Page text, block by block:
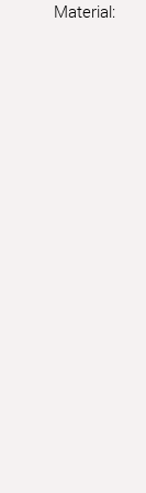
Material: